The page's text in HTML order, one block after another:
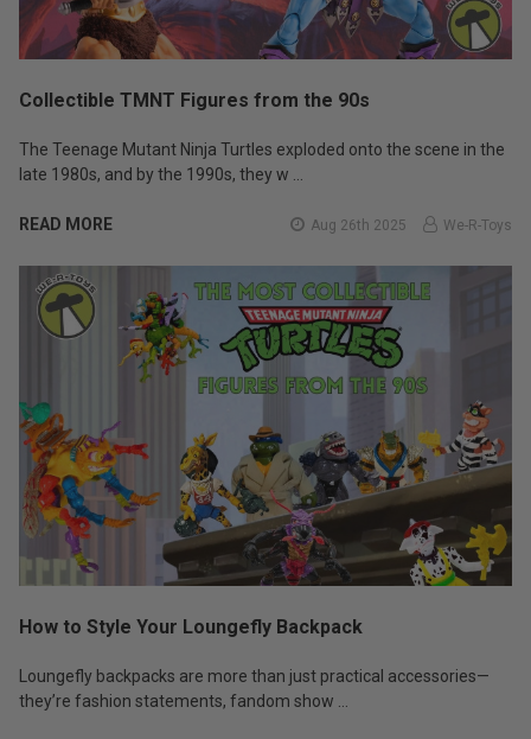
Collectible TMNT Figures from the 90s
The Teenage Mutant Ninja Turtles exploded onto the scene in the
late 1980s, and by the 1990s, they w …
READ MORE Aug 26th 2025 We-R-Toys
How to Style Your Loungefly Backpack
Loungefly backpacks are more than just practical accessories—
they’re fashion statements, fandom show …